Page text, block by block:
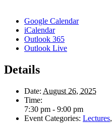
Google Calendar
iCalendar
Outlook 365
Outlook Live
Details
Date: August 26, 2025
Time:
7:30 pm - 9:00 pm
Event Categories: Lectures,